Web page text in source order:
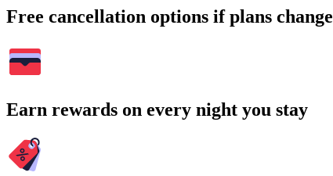
Free cancellation options if plans change
Earn rewards on every night you stay